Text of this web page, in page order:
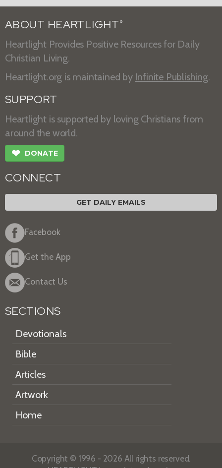
ABOUT HEARTLIGHT ®
Heartlight Provides Positive Resources for Daily
Christian Living.
Heartlight.org is maintained by Infinite Publishing.
SUPPORT
Heartlight is supported by loving Christians from
around the world.
❤ DONATE
CONNECT
GET DAILY EMAILS
Facebook
Get the App
Contact Us
SECTIONS
Devotionals
Bible
Articles
Artwork
Home
Copyright © 1996 - 2026 All rights reserved.